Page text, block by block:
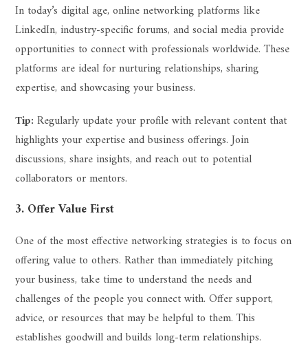
In today’s digital age, online networking platforms like
LinkedIn, industry-specific forums, and social media provide
opportunities to connect with professionals worldwide. These
platforms are ideal for nurturing relationships, sharing
expertise, and showcasing your business.
Tip: Regularly update your profile with relevant content that
highlights your expertise and business offerings. Join
discussions, share insights, and reach out to potential
collaborators or mentors.
3. Offer Value First
One of the most effective networking strategies is to focus on
offering value to others. Rather than immediately pitching
your business, take time to understand the needs and
challenges of the people you connect with. Offer support,
advice, or resources that may be helpful to them. This
establishes goodwill and builds long-term relationships.